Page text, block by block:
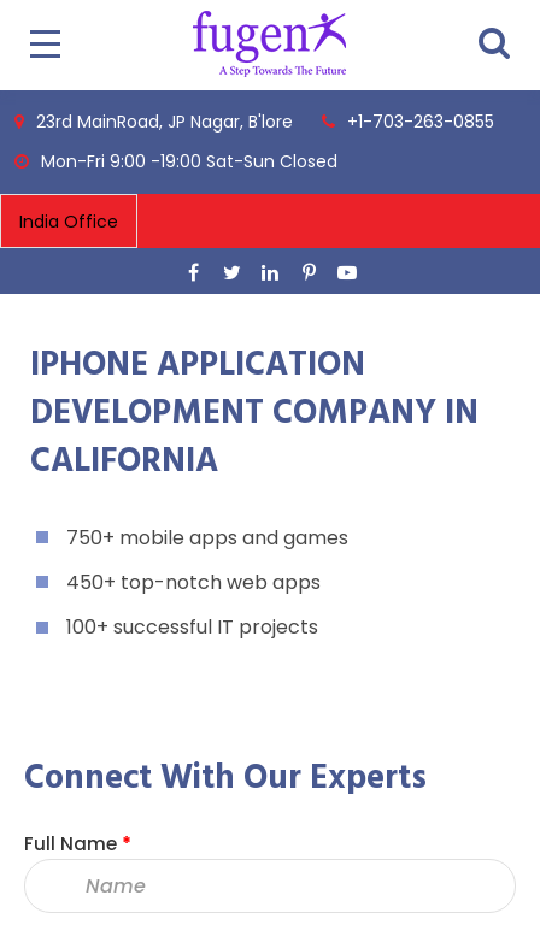
23rd MainRoad, JP Nagar, B'lore
+1-703-263-0855
Mon-Fri 9:00 -19:00 Sat-Sun Closed
IPHONE APPLICATION
DEVELOPMENT COMPANY IN
CALIFORNIA
750+ mobile apps and games
450+ top-notch web apps
100+ successful IT projects
Connect With Our Experts
Full Name *